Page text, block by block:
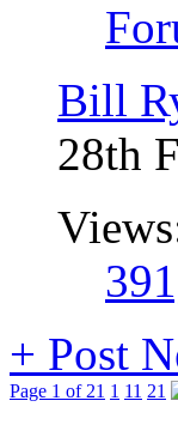
Bill
28th
+ Post
Page 1 of 21 1 11 21